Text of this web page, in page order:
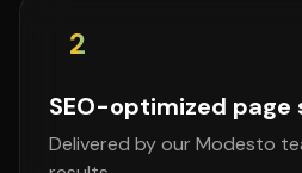
2
SEO-optimized
Delivered by our Modesto